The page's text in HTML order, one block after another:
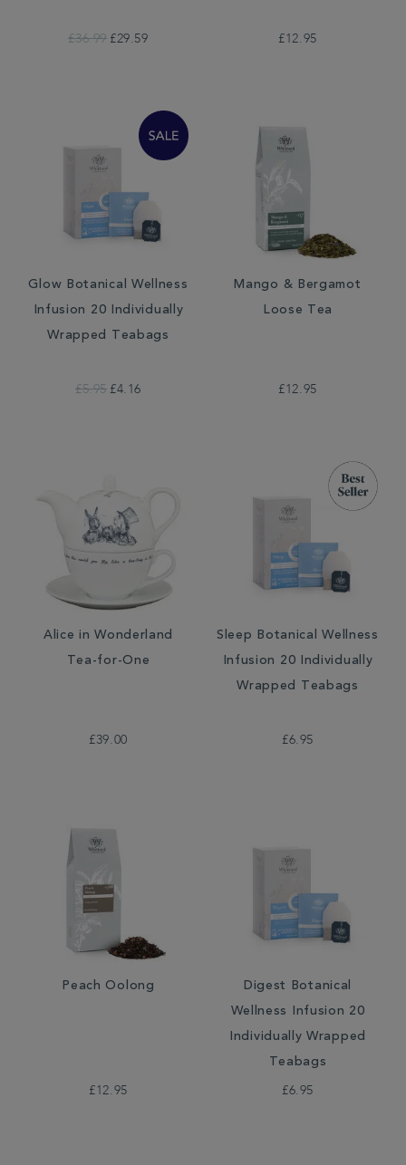
£36.99 £29.59 £12.95
Glow Botanical Wellness
Infusion 20 Individually
Wrapped Teabags
£5.95 £4.16
Mango & Bergamot
Loose Tea
£12.95
Alice in Wonderland
Tea-for-One
£39.00
Sleep Botanical Wellness
Infusion 20 Individually
Wrapped Teabags
£6.95
Peach Oolong
£12.95
Digest Botanical
Wellness Infusion 20
Individually Wrapped
Teabags
£6.95